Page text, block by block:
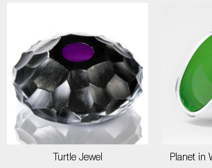
Turtle Jewel
Planet in